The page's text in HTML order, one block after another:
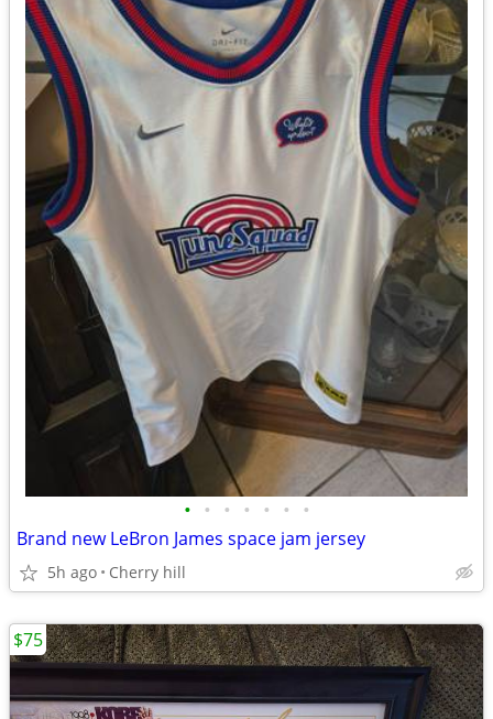
• • • • • • •
Brand new LeBron James space jam jersey
5h ago Cherry hill
$75